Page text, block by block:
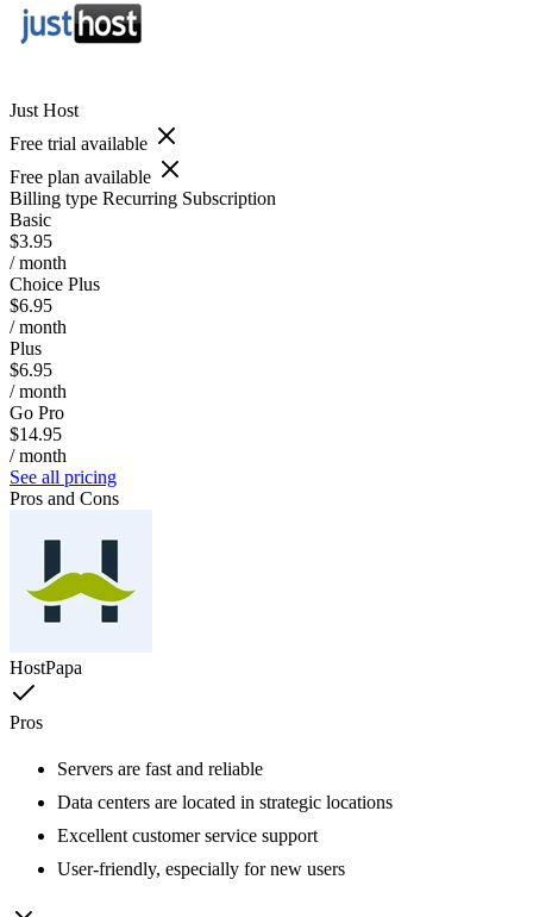
Just Host
Free trial available
Free plan available
Billing type Recurring Subscription
Basic
$3.95
/ month
Choice Plus
$6.95
/ month
Plus
$6.95
/ month
Go Pro
$14.95
/ month
See all pricing
Pros and Cons
HostPapa
Pros
Servers are fast and reliable
Data centers are located in strategic locations
Excellent customer service support
User-friendly, especially for new users